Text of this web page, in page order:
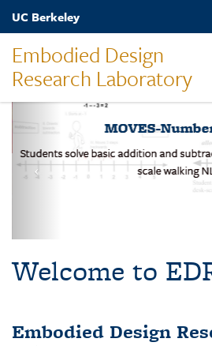
Skip
content
UC Berkeley
Embodied Design
Research Laboratory
MOVES-
Students solve basic addition and
scale walking
Welcome to
EDRL is a design-based research lab